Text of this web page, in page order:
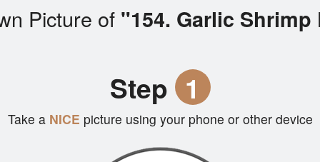
Picture of "154. Garlic
Step 1
Take aNICE picture using your phone or other device